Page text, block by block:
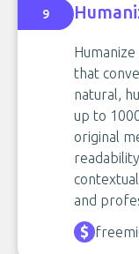
9
that
natural,
up to
original
and